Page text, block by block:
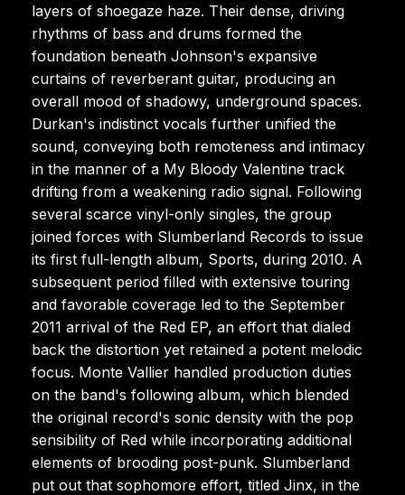
layers of shoegaze haze. Their dense, driving
rhythms of bass and drums formed the
foundation beneath Johnson's expansive
curtains of reverberant guitar, producing an
overall mood of shadowy, underground spaces.
Durkan's indistinct vocals further unified the
sound, conveying both remoteness and intimacy
in the manner of a My Bloody Valentine track
drifting from a weakening radio signal. Following
several scarce vinyl-only singles, the group
joined forces with Slumberland Records to issue
its first full-length album, Sports, during 2010. A
subsequent period filled with extensive touring
and favorable coverage led to the September
2011 arrival of the Red EP, an effort that dialed
back the distortion yet retained a potent melodic
focus. Monte Vallier handled production duties
on the band's following album, which blended
the original record's sonic density with the pop
sensibility of Red while incorporating additional
elements of brooding post-punk. Slumberland
put out that sophomore effort, titled Jinx, in the